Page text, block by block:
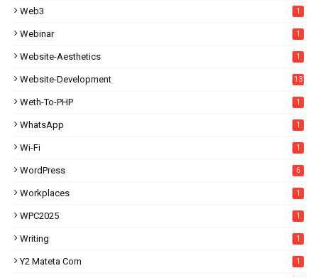
Web3 1
Webinar 1
Website-Aesthetics 1
Website-Development 13
Weth-To-PHP 1
WhatsApp 1
Wi-Fi 1
WordPress 6
Workplaces 1
WPC2025 1
Writing 1
Y2 Mateta Com 1